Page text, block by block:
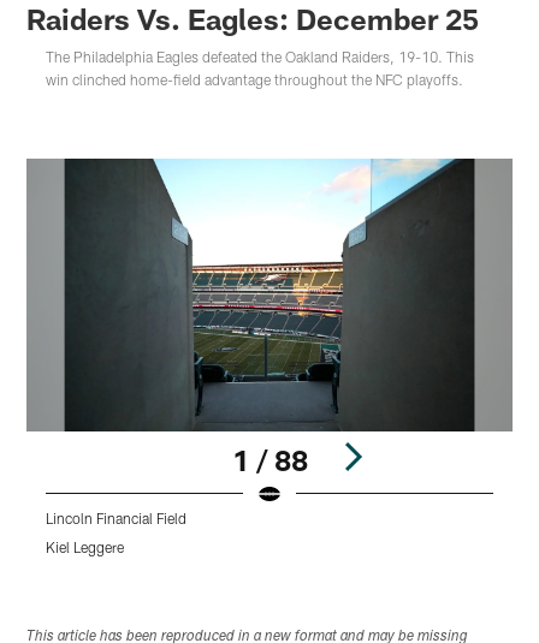
Raiders Vs. Eagles: December 25
The Philadelphia Eagles defeated the Oakland Raiders, 19-10. This
win clinched home-field advantage throughout the NFC playoffs.
1 / 88
Lincoln Financial Field
Kiel Leggere
This article has been reproduced in a new format and may be missing